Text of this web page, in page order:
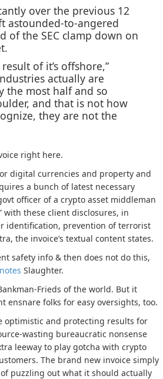
over the previous 12
astounded-to-angered
of the SEC clamp down on
of it’s offshore,”
actually are
the most half and so
and that is not how
they are not the
right here.
digital currencies and property and
a bunch of latest necessary
officer of a crypto asset middleman
with these client disclosures, in
identification, prevention of terrorist
the invoice’s textual content states.
safety info & then does not do this,
notes Slaughter.
Frieds of the world. But it
folks for easy oversights, too.
optimistic and protecting results for
wasting bureaucratic nonsense
leeway to play gotcha with crypto
The brand new invoice simply
puzzling out what it should actually